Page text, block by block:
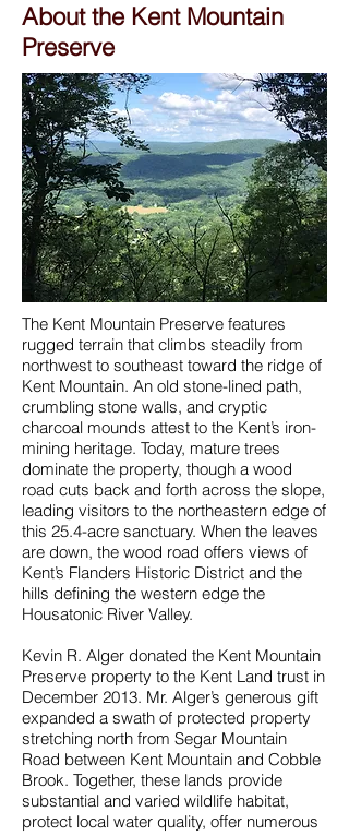
About the Kent Mountain
Preserve
The Kent Mountain Preserve features
rugged terrain that climbs steadily from
northwest to southeast toward the ridge of
Kent Mountain. An old stone-lined path,
crumbling stone walls, and cryptic
charcoal mounds attest to the Kent’s iron-
mining heritage. Today, mature trees
dominate the property, though a wood
road cuts back and forth across the slope,
leading visitors to the northeastern edge of
this 25.4-acre sanctuary. When the leaves
are down, the wood road offers views of
Kent’s Flanders Historic District and the
hills defining the western edge the
Housatonic River Valley.
Kevin R. Alger donated the Kent Mountain
Preserve property to the Kent Land trust in
December 2013. Mr. Alger’s generous gift
expanded a swath of protected property
stretching north from Segar Mountain
Road between Kent Mountain and Cobble
Brook. Together, these lands provide
substantial and varied wildlife habitat,
protect local water quality, offer numerous